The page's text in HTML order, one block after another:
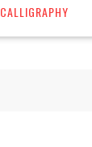
CALLIGRAPHY